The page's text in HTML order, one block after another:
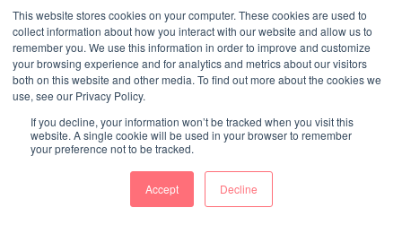
This website stores cookies on your computer. These cookies are used to
collect information about how you interact with our website and allow us to
remember you. We use this information in order to improve and customize
your browsing experience and for analytics and metrics about our visitors
both on this website and other media. To find out more about the cookies we
use, see our Privacy Policy.
If you decline, your information won’t be tracked when you visit this
website. A single cookie will be used in your browser to remember
your preference not to be tracked.
Accept Decline
Next